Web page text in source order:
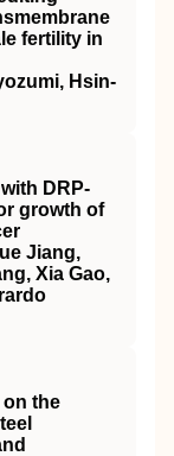
fertility in
Hsin‐
DRP‐
growth of
Jiang,
Xia Gao,
on the